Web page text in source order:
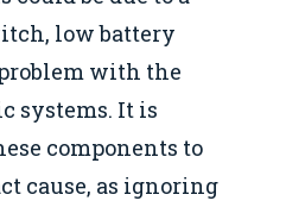
low battery
with the
systems. It is
components to
cause, as ignoring